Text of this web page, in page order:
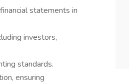
statements in
investors,
standards.
ensuring